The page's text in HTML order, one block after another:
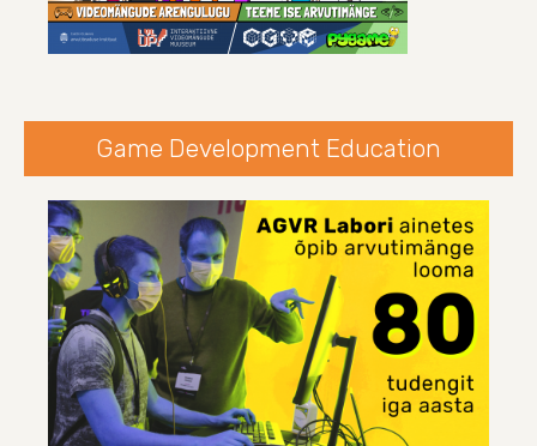
Game Development Education